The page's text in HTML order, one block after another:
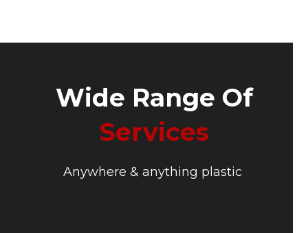
Wide Range Of
Services
Anywhere & anything plastic